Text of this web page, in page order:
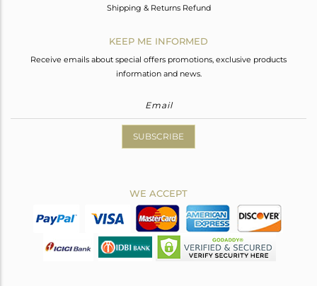
Shipping & Returns Refund
KEEP ME INFORMED
Receive emails about special offers promotions, exclusive products
information and news.
SUBSCRIBE
WE ACCEPT